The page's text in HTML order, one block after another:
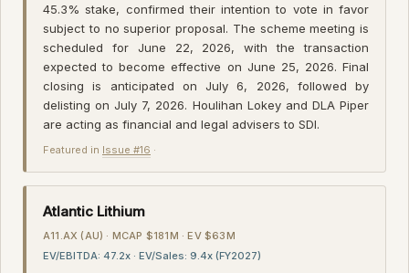
45.3% stake, confirmed their intention to vote in favor
subject to no superior proposal. The scheme meeting is
scheduled for June 22, 2026, with the transaction
expected to become effective on June 25, 2026. Final
closing is anticipated on July 6, 2026, followed by
delisting on July 7, 2026. Houlihan Lokey and DLA Piper
are acting as financial and legal advisers to SDI.
Featured in Issue #16 ·
Atlantic Lithium
A11.AX (AU) · MCAP $181M · EV $63M
EV/EBITDA: 47.2x · EV/Sales: 9.4x (FY2027)